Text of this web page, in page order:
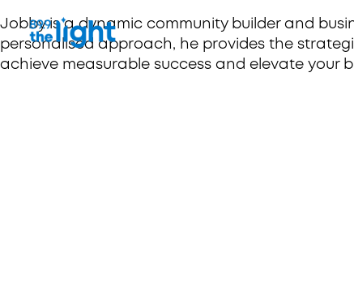
Jobby is a dynamic community builder and
personalised approach, he provides the
achieve measurable success and elevate your